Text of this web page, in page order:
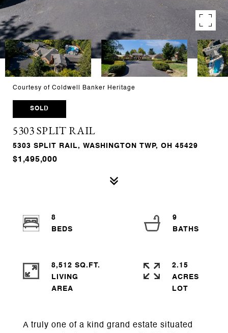
Courtesy of Coldwell Banker Heritage
SOLD
5303 SPLIT RAIL
5303 SPLIT RAIL, WASHINGTON TWP, OH 45429
$1,495,000
A truly one of a kind grand estate situated
8
9
8,512 SQ.FT.
LIVING
2.15
ACRES